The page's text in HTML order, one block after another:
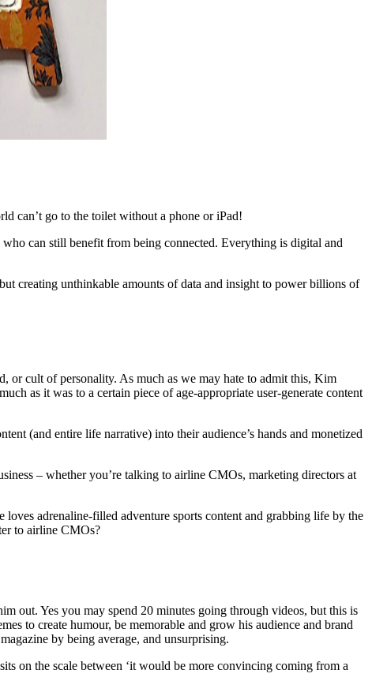
can’t go to the toilet without a phone or iPad!
can still benefit from being connected. Everything is digital and
creating unthinkable amounts of data and insight to power billions of
or cult of personality. As much as we may hate to admit this, Kim
as it was to a certain piece of age-appropriate user-generate content
(and entire life narrative) into their audience’s hands and monetized
– whether you’re talking to airline CMOs, marketing directors at
adrenaline-filled adventure sports content and grabbing life by the
to airline CMOs?
out. Yes you may spend 20 minutes going through videos, but this is
to create humour, be memorable and grow his audience and brand
by being average, and unsurprising.
on the scale between ‘it would be more convincing coming from a